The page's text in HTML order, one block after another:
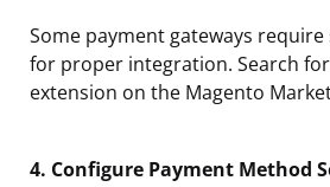
Some payment gateways
for proper integration. Search
extension on the Magento
4. Configure Payment Method